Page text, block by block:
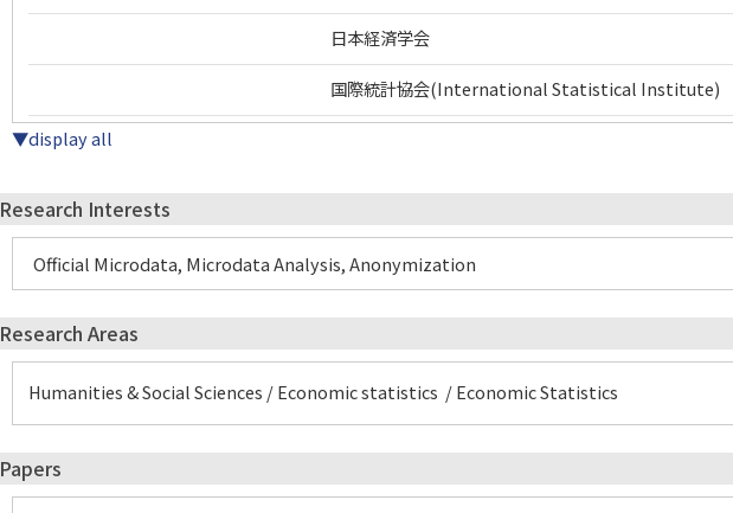
日本経済学会
国際統計協会(International Statistical Institute)
▼display all
Research Interests
Official Microdata, Microdata Analysis, Anonymization
Research Areas
Humanities & Social Sciences / Economic statistics / Economic Statistics
Papers